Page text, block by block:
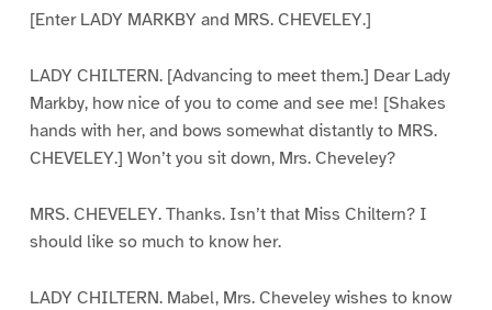
[Enter LADY MARKBY and MRS. CHEVELEY.]
LADY CHILTERN. [Advancing to meet them.] Dear Lady
Markby, how nice of you to come and see me! [Shakes
hands with her, and bows somewhat distantly to MRS.
CHEVELEY.] Won’t you sit down, Mrs. Cheveley?
MRS. CHEVELEY. Thanks. Isn’t that Miss Chiltern? I
should like so much to know her.
LADY CHILTERN. Mabel, Mrs. Cheveley wishes to know